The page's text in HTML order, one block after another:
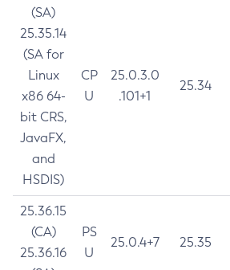
(SA)
25.35.14
(SA for
Linux
x86 64-
bit CRS,
JavaFX,
and
HSDIS)
CP
U
25.0.3.0
.101+1
25.34
25.36.15
(CA)
25.36.16
PS
U
25.0.4+7 25.35